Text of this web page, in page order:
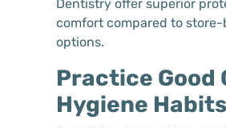
Dentistry offer superior
comfort compared to
options.
Practice Good
Hygiene Habits